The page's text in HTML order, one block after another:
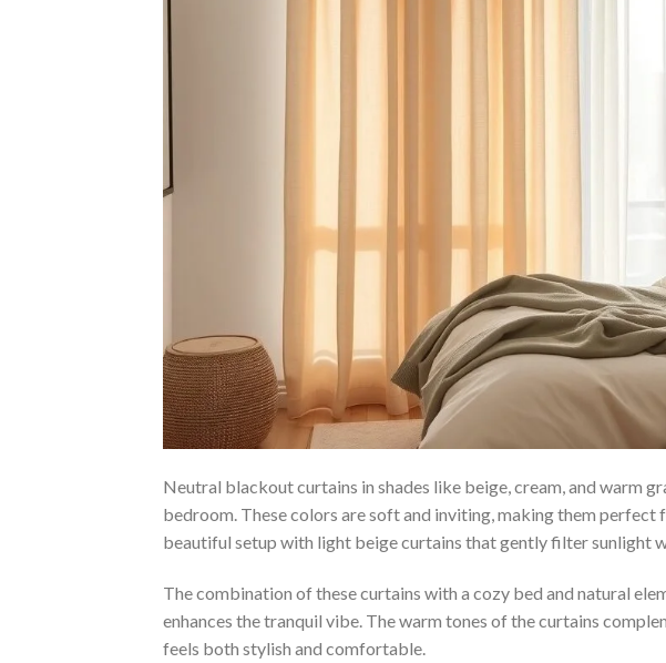
Neutral blackout curtains in shades like beige, cream, and warm
bedroom. These colors are soft and inviting, making them perfect
beautiful setup with light beige curtains that gently filter sunlight
The combination of these curtains with a cozy bed and natural
enhances the tranquil vibe. The warm tones of the curtains
feels both stylish and comfortable.